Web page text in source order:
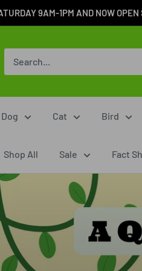
9AM-1PM AND NOW
Dog Cat Bird
Shop All Sale Fact